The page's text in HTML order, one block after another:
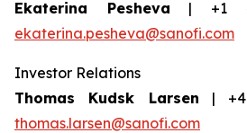
Ekaterina Pesheva | +1
ekaterina.pesheva@sanofi.com
Investor Relations
Thomas Kudsk Larsen |
thomas.larsen@sanofi.com